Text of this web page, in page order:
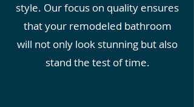
style. Our focus on quality ensures
that your remodeled bathroom
will not only look stunning but also
stand the test of time.